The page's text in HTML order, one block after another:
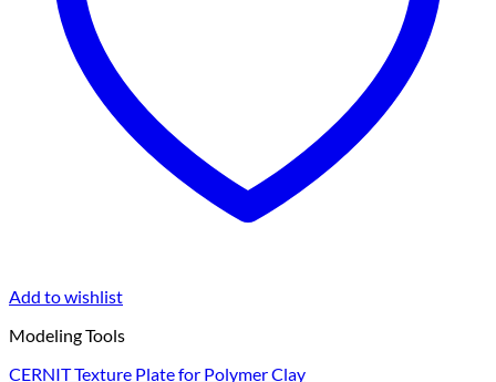
Add to wishlist
Modeling Tools
CERNIT Texture Plate for Polymer Clay